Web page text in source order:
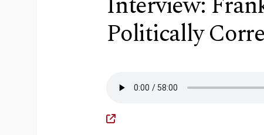
Politically